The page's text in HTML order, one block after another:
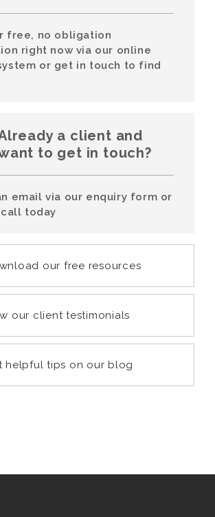
free, no obligation
right now via our online
or get in touch to find
a client and
to get in touch?
email via our enquiry form or
today
our free resources
our client testimonials
helpful tips on our blog